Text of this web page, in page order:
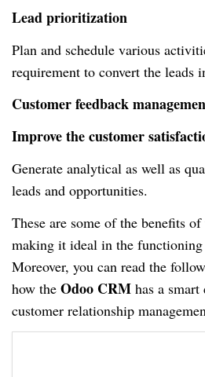
Lead prioritization
Plan and schedule various
requirement to convert the leads
Customer feedback
Improve the customer
Generate analytical as well as
leads and opportunities.
These are some of the benefits
making it ideal in the functioning
Moreover, you can read the
how the Odoo CRM has a
customer relationship